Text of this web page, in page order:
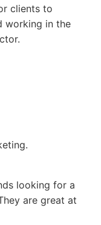
clients to
working in the
looking for a
are great at